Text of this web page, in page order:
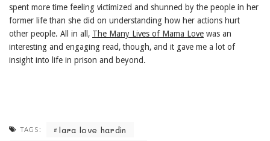
spent more time feeling victimized and shunned by the people in her
former life than she did on understanding how her actions hurt
other people. All in all, The Many Lives of Mama Love was an
interesting and engaging read, though, and it gave me a lot of
insight into life in prison and beyond.
TAGS:
lara love hardin